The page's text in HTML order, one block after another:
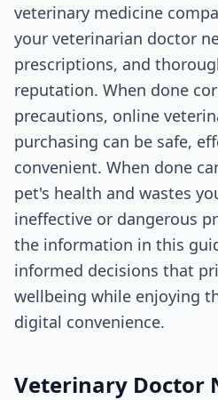
veterinary medicine
your veterinarian doctor
prescriptions, and
reputation. When done
precautions, online
purchasing can be safe,
convenient. When done
pet's health and wastes
ineffective or dangerous
the information in this
informed decisions that
wellbeing while enjoying
digital convenience.
Veterinary Doctor